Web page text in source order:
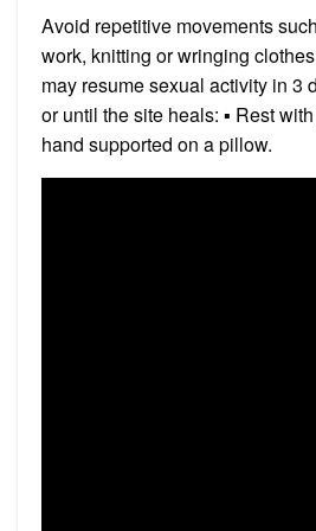
Avoid repetitive movements
work, knitting or wringing
may resume sexual activity in 3
or until the site heals: ▪ Rest
hand supported on a pillow.